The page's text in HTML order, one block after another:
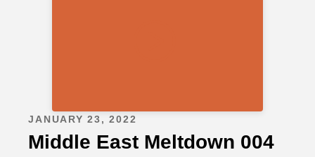
JANUARY 23, 2022
Middle East Meltdown 004